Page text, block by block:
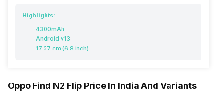
Highlights:
4300mAh
Android v13
17.27 cm (6.8 inch)
Oppo Find N2 Flip Price In India And Variants